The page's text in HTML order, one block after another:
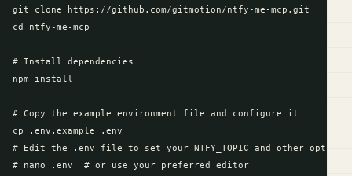
git clone https://github.com/gitmotion/ntfy-me-mcp.git
cd ntfy-me-mcp
# Install dependencies
npm install
# Copy the example environment file and configure it
cp .env.example .env
# Edit the .env file to set your NTFY_TOPIC and other
# nano .env  # or use your preferred editor